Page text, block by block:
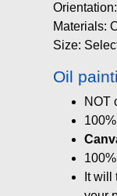
Orientation:
Materials:
Size:
Oil
NOT
It